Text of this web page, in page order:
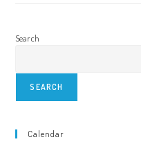
Search
SEARCH
Calendar